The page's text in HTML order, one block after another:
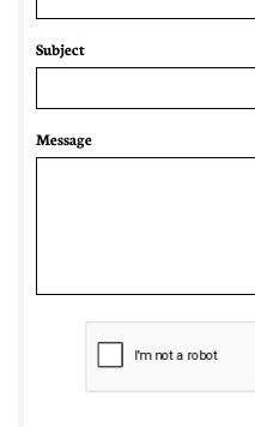
Subject
Message